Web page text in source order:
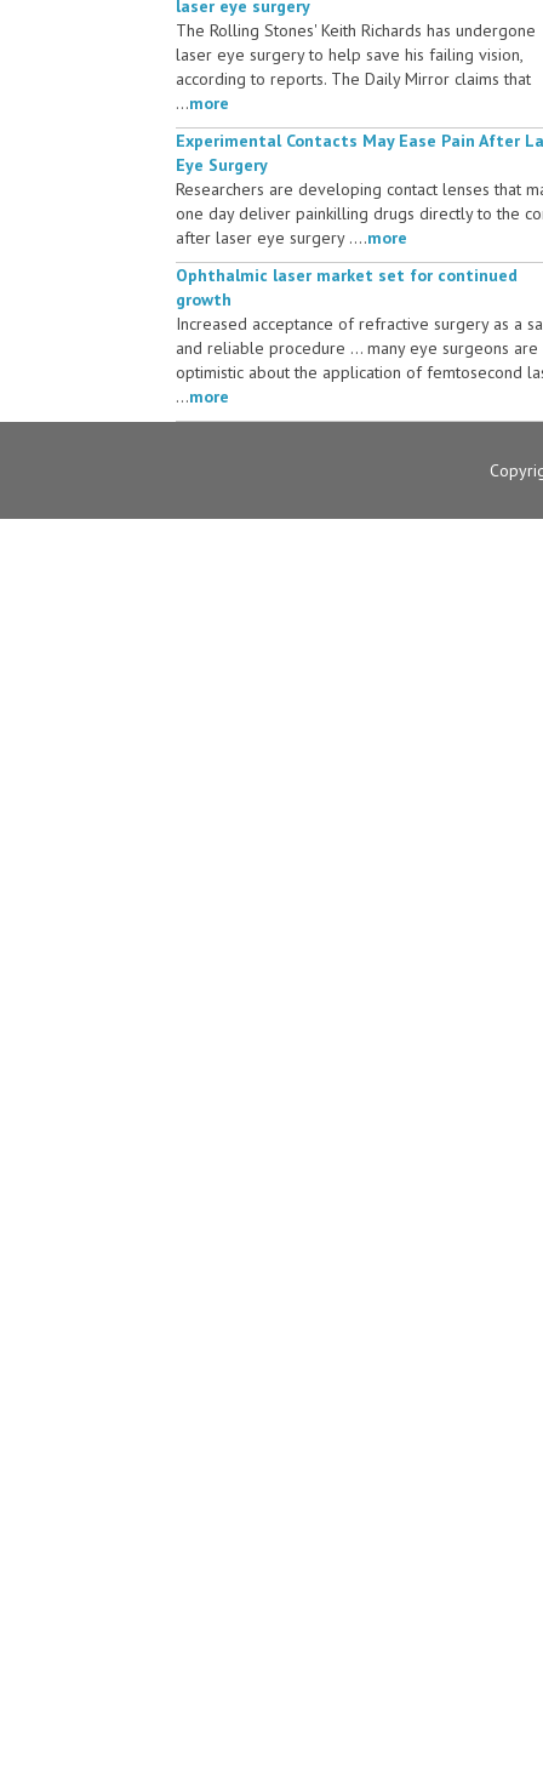
laser eye surgery
The Rolling Stones' Keith Richards has undergone
laser eye surgery to help save his failing vision,
according to reports. The Daily Mirror claims that
...more
Experimental Contacts May Ease Pain After
Eye Surgery
Researchers are developing contact lenses that
one day deliver painkilling drugs directly to the
after laser eye surgery ....more
Ophthalmic laser market set for continued
growth
Increased acceptance of refractive surgery as a
and reliable procedure ... many eye surgeons are
optimistic about the application of femtosecond
...more